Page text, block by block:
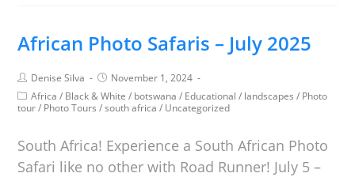
African Photo Safaris – July 2025
Denise Silva
November 1, 2024
Africa / Black & White / botswana / Educational / landscapes / Photo
tour/ Photo Tours /south africa / Uncategorized
South Africa! Experience a South African Photo
Safari like no other with Road Runner! July 5 –